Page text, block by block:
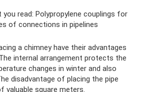
read: Polypropylene couplings for
of connections in pipelines
a chimney have their advantages
internal arrangement protects the
changes in winter and also
disadvantage of placing the pipe
valuable square meters.